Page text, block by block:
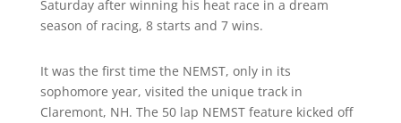
Saturday after winning his heat race in a dream
season of racing, 8 starts and 7 wins.
It was the first time the NEMST, only in its
sophomore year, visited the unique track in
Claremont, NH. The 50 lap NEMST feature kicked off